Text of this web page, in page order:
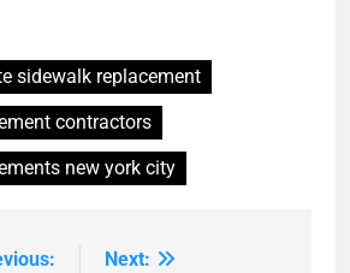
sidewalk replacement
contractors
new york city
Next: